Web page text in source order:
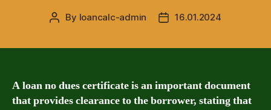
Post
By loancalc-admin
Post16.01.2024
A loan no dues certificate is an important document
that provides clearance to the borrower, stating that